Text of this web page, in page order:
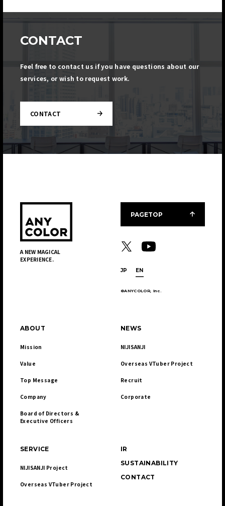
CONTACT
Feel free to contact us if you have questions about our
services, or wish to request work.
CONTACT
A NEW MAGICAL
EXPERIENCE.
JP EN
©ANYCOLOR, Inc.
ABOUT
Mission
Value
Top Message
Company
Board of Directors &
Executive Officers
NEWS
NIJISANJI
Overseas VTuber Project
Recruit
Corporate
SERVICE
NIJISANJI Project
Overseas VTuber Project
IR
SUSTAINABILITY
CONTACT
PAGETOP